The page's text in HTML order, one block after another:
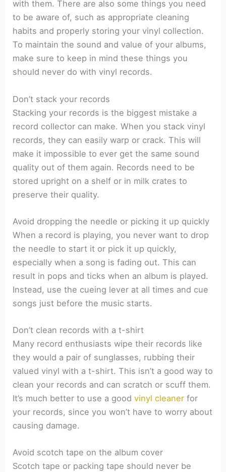
with them. There are also some things you need
to be aware of, such as appropriate cleaning
habits and properly storing your vinyl collection.
To maintain the sound and value of your albums,
make sure to keep in mind these things you
should never do with vinyl records.
Don’t stack your records
Stacking your records is the biggest mistake a
record collector can make. When you stack vinyl
records, they can easily warp or crack. This will
make it impossible to ever get the same sound
quality out of them again. Records need to be
stored upright on a shelf or in milk crates to
preserve their quality.
Avoid dropping the needle or picking it up quickly
When a record is playing, you never want to drop
the needle to start it or pick it up quickly,
especially when a song is fading out. This can
result in pops and ticks when an album is played.
Instead, use the cueing lever at all times and cue
songs just before the music starts.
Don’t clean records with a t-shirt
Many record enthusiasts wipe their records like
they would a pair of sunglasses, rubbing their
valued vinyl with a t-shirt. This isn’t a good way to
clean your records and can scratch or scuff them.
It’s much better to use a goodvinyl cleaner for
your records, since you won’t have to worry about
causing damage.
Avoid scotch tape on the album cover
Scotch tape or packing tape should never be